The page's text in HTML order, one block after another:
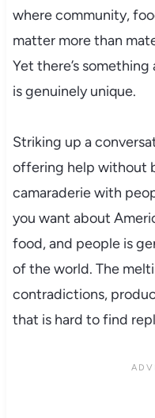
where community,
matter more than
Yet there’s
is genuinely unique.
Striking up a
offering help without
camaraderie with
you want about
food, and people is
of the world. The
contradictions,
that is hard to find